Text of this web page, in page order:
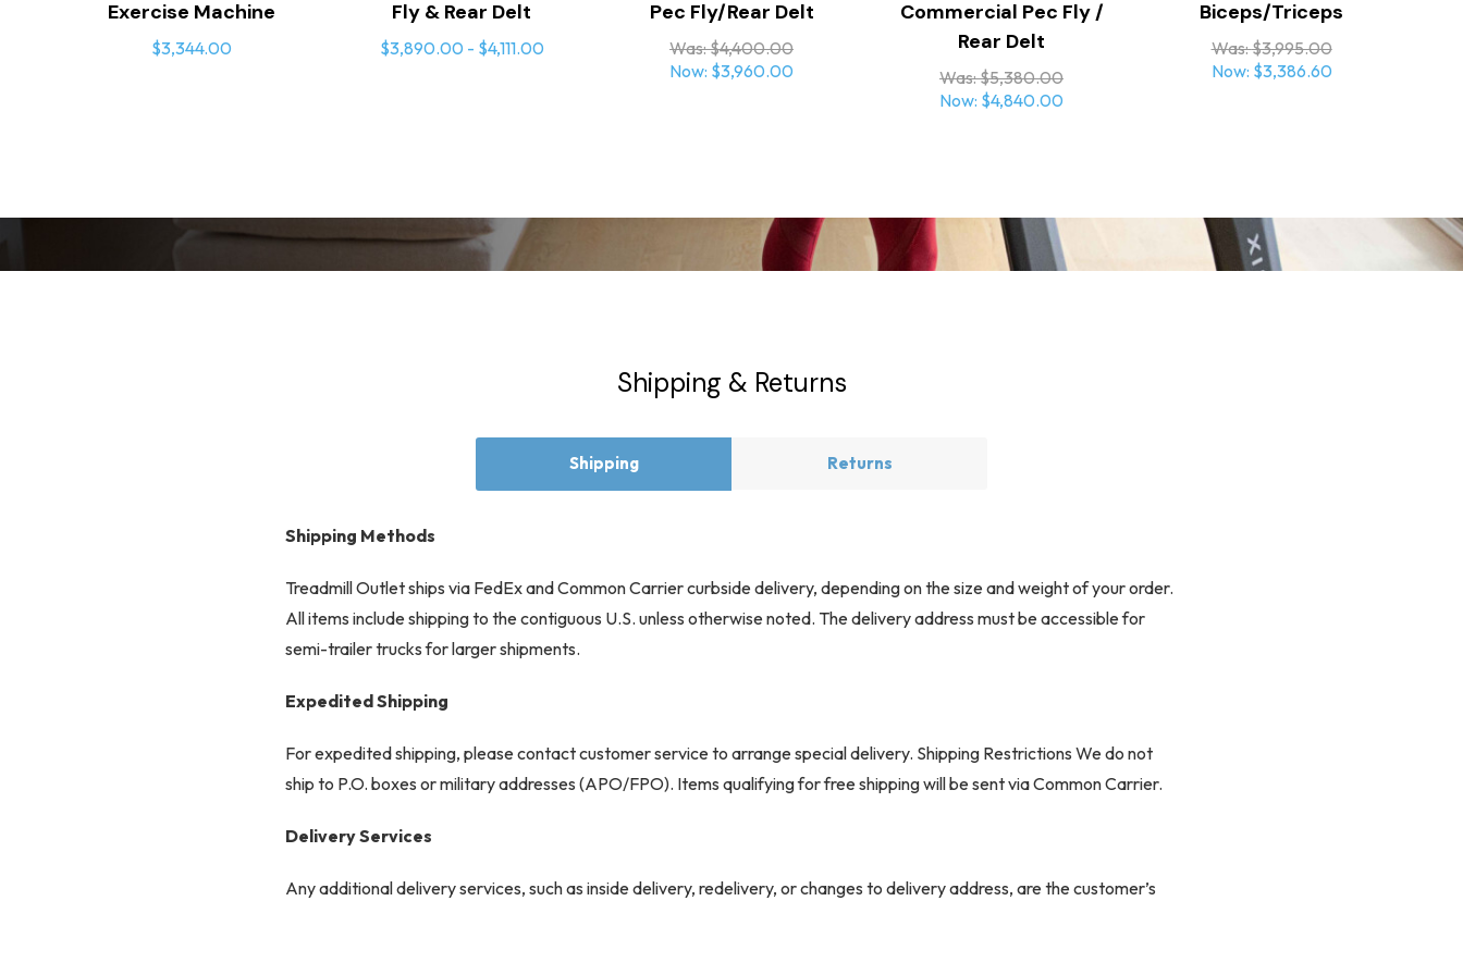
operation under heavy use
during
Aluminum alloy seat support with parallelogram adjustment and torsion
assist allows for quick, safe, and precise positioning
Full Shroud Design
enhanced
safety and a clean, modern look
maintenance
Exercise Machine
$3,344.00
Fly & Rear Delt
$3,890.00 - $4,111.00
Pec Fly/Rear Delt
Was:$4,400.00
Now: $3,960.00
Commercial Pec Fly /
Rear Delt
Was:$5,380.00
Now: $4,840.00
Biceps/Triceps
Was:$3,995.00
Now: $3,386.60
Shipping & Returns
Shipping Returns
Shipping Methods
Treadmill Outlet ships via FedEx and Common Carrier curbside delivery, depending on the size and weight of your order.
All items include shipping to the contiguous U.S. unless otherwise noted. The delivery address must be accessible for
semi-trailer trucks for larger shipments.
Expedited Shipping
For expedited shipping, please contact customer service to arrange special delivery. Shipping Restrictions We do not
ship to P.O. boxes or military addresses (APO/FPO). Items qualifying for free shipping will be sent via Common Carrier.
Delivery Services
Any additional delivery services, such as inside delivery, redelivery, or changes to delivery address, are the customer’s